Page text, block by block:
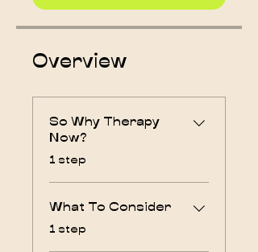
Overview
So Why Therapy
Now?
.1 step
What To Consider
.1 step